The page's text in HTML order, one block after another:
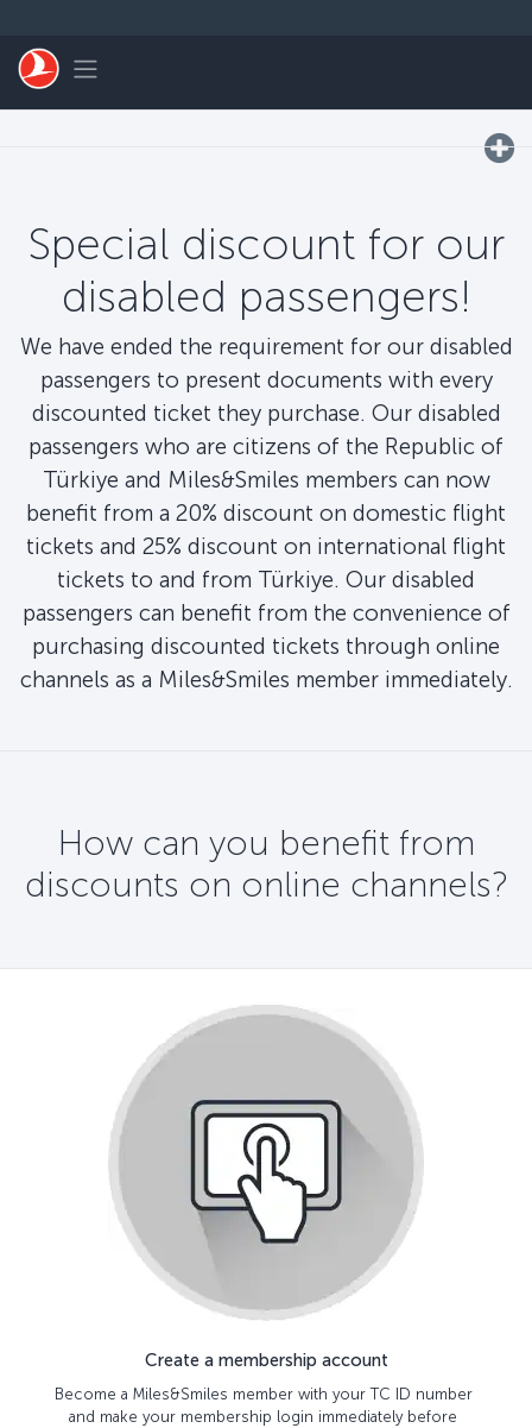
Toggle navigation
Special discount for our
disabled passengers!
We have ended the requirement for our disabled
passengers to present documents with every
discounted ticket they purchase. Our disabled
passengers who are citizens of the Republic of
Türkiye and Miles&Smiles members can now
benefit from a 20% discount on domestic flight
tickets and 25% discount on international flight
tickets to and from Türkiye. Our disabled
passengers can benefit from the convenience of
purchasing discounted tickets through online
channels as a Miles&Smiles member immediately.
How can you benefit from
discounts on online channels?
Create a membership account
Become a Miles&Smiles member with your TC ID number
and make your membership login immediately before